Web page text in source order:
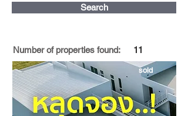
Search
Number of properties found: 11
sold